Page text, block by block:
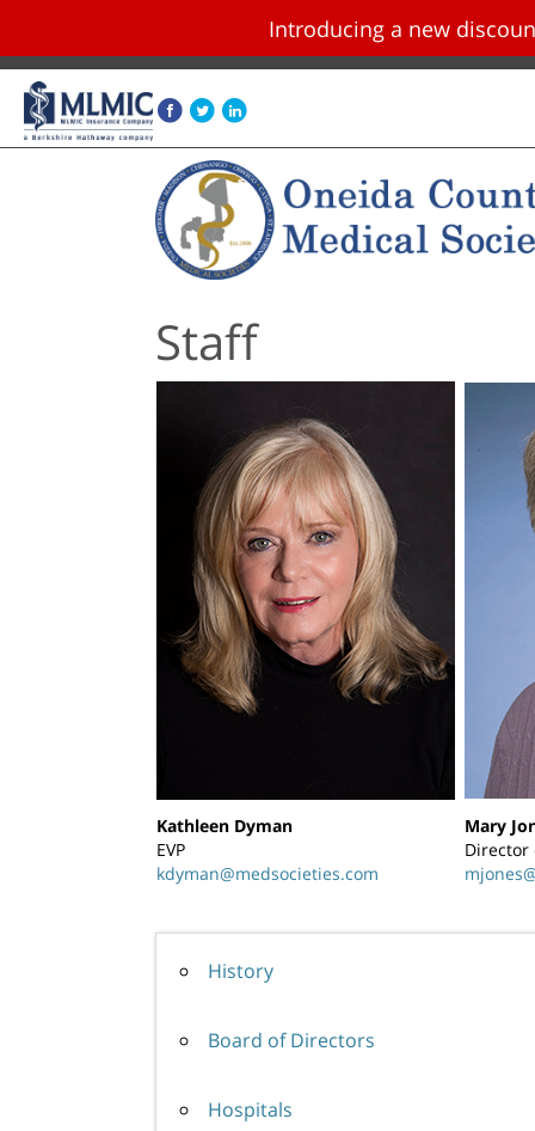
Introducing a new
Skip navigation and go to main content
Staff
Kathleen Dyman
EVP
kdyman@medsocieties.com
Mary
Director
History
Board of Directors
Hospitals